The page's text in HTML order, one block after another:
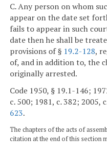
C. Any person on whom
appear on the date set
fails to appear in such
date then he shall be
provisions of § 19.2-128,
of, and in addition to, the
originally arrested.
Code 1950, § 19.1-146;
c. 500; 1981, c. 382; 2005,
623.
The chapters of the acts of
citation at the end of this section